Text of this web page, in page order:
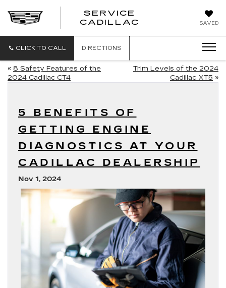
SAVED
SERVICE
CADILLAC
CLICK TO CALL DIRECTIONS
« 8 Safety Features of the
2024 Cadillac CT4
Trim Levels of the 2024
Cadillac XT5 »
5 BENEFITS OF
GETTING ENGINE
DIAGNOSTICS AT YOUR
CADILLAC DEALERSHIP
Nov 1, 2024